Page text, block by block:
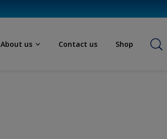
About us Contact us Shop